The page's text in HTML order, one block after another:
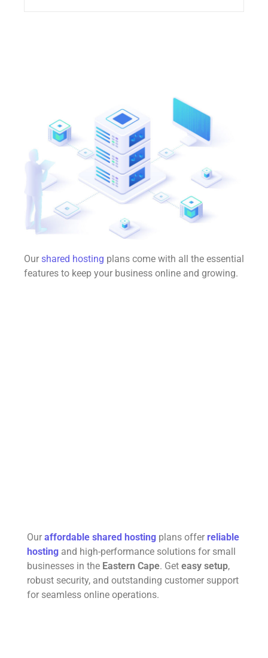
Our shared hosting plans come with all the essential
features to keep your business online and growing.
Our affordable shared hosting plans offer reliable
hosting and high-performance solutions for small
businesses in the Eastern Cape. Get easy setup,
robust security, and outstanding customer support
for seamless online operations.